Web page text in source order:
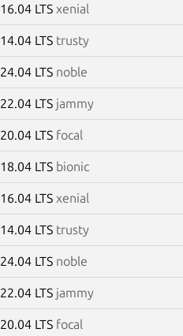
16.04 LTS xenial
14.04 LTS trusty
24.04 LTS noble
22.04 LTS jammy
20.04 LTS focal
18.04 LTS bionic
16.04 LTS xenial
14.04 LTS trusty
24.04 LTS noble
22.04 LTS jammy
20.04 LTS focal